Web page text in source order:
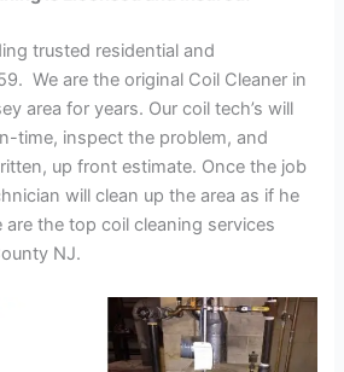
trusted residential and
We are the original Coil Cleaner in
area for years. Our coil tech’s will
time, inspect the problem, and
up front estimate. Once the job
will clean up the area as if he
are the top coil cleaning services
NJ.